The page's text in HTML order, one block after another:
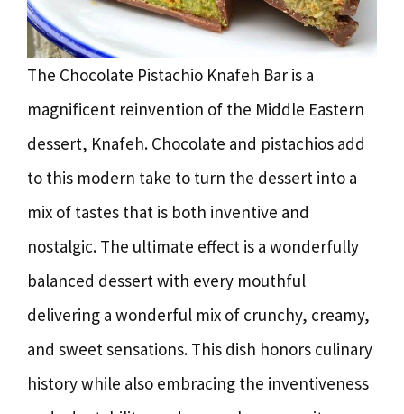
The Chocolate Pistachio Knafeh Bar is a
magnificent reinvention of the Middle Eastern
dessert, Knafeh. Chocolate and pistachios add
to this modern take to turn the dessert into a
mix of tastes that is both inventive and
nostalgic. The ultimate effect is a wonderfully
balanced dessert with every mouthful
delivering a wonderful mix of crunchy, creamy,
and sweet sensations. This dish honors culinary
history while also embracing the inventiveness